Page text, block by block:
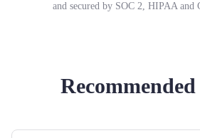
and secured by SOC 2, HIPAA and